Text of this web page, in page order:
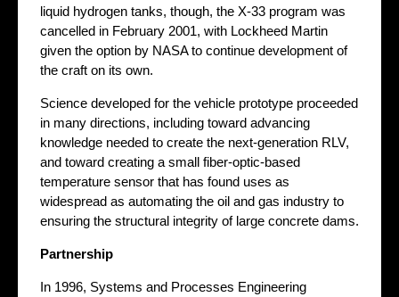
liquid hydrogen tanks, though, the X-33 program was
cancelled in February 2001, with Lockheed Martin
given the option by NASA to continue development of
the craft on its own.
Science developed for the vehicle prototype proceeded
in many directions, including toward advancing
knowledge needed to create the next-generation RLV,
and toward creating a small fiber-optic-based
temperature sensor that has found uses as
widespread as automating the oil and gas industry to
ensuring the structural integrity of large concrete dams.
Partnership
In 1996, Systems and Processes Engineering